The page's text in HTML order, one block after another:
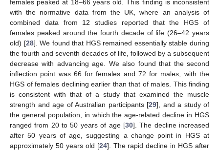
females peaked at 18–66 years old. This finding is inconsistent
with the normative data from the UK, where an analysis of
combined data from 12 studies reported that the HGS of
females peaked around the fourth decade of life (26–42 years
old) [28]. We found that HGS remained essentially stable during
the fourth and seventh decades of life, followed by a subsequent
decrease with advancing age. We also found that the second
inflection point was 66 for females and 72 for males, with the
HGS of females declining earlier than that of males. This finding
is consistent with that of a study that examined the muscle
strength and age of Australian participants [29], and a study of
the general population, in which the age-related decline in HGS
ranged from 20 to 50 years of age [30]. The decline increased
after 50 years of age, suggesting a change point in HGS at
approximately 50 years old [24]. The rapid decline in HGS after